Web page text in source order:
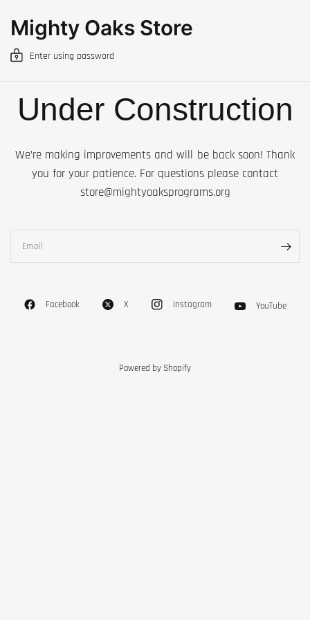
Mighty Oaks Store
Enter using password
Under Construction
We’re making improvements and will be back soon! Thank
you for your patience. For questions please contact
store@mightyoaksprograms.org
Email
Facebook X Instagram YouTube
Powered by Shopify